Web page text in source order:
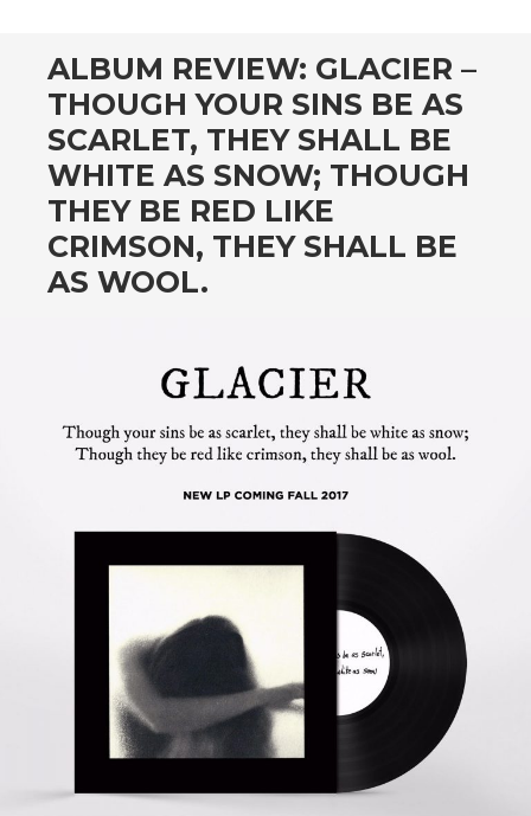
ALBUM REVIEW: GLACIER –
THOUGH YOUR SINS BE AS
SCARLET, THEY SHALL BE
WHITE AS SNOW; THOUGH
THEY BE RED LIKE
CRIMSON, THEY SHALL BE
AS WOOL.